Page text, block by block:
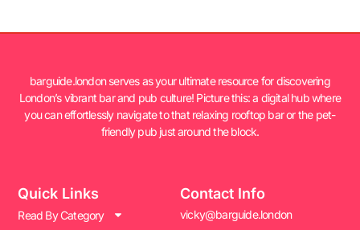
barguide.london serves as your ultimate resource for discovering
London’s vibrant bar and pub culture! Picture this: a digital hub where
you can effortlessly navigate to that relaxing rooftop bar or the pet-
friendly pub just around the block.
Quick Links
Read By Category
Contact Info
vicky@barguide.london